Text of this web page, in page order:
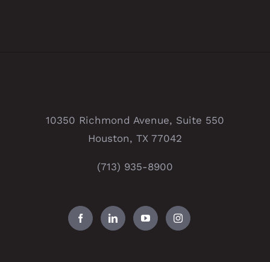
10350 Richmond Avenue, Suite 550
Houston, TX 77042
(713) 935-8900